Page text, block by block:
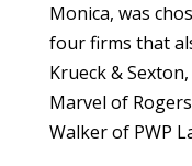
Monica, was
four firms that
Krueck &
Marvel of
Walker of PWP